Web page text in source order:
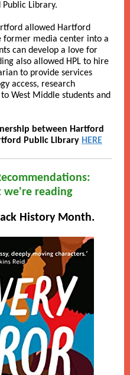
Library.
allowed Hartford
former media center into a
can develop a love for
also allowed HPL to hire
to provide services
access, research
West Middle students and
between Hartford
Public Library HERE
we're reading
History Month.